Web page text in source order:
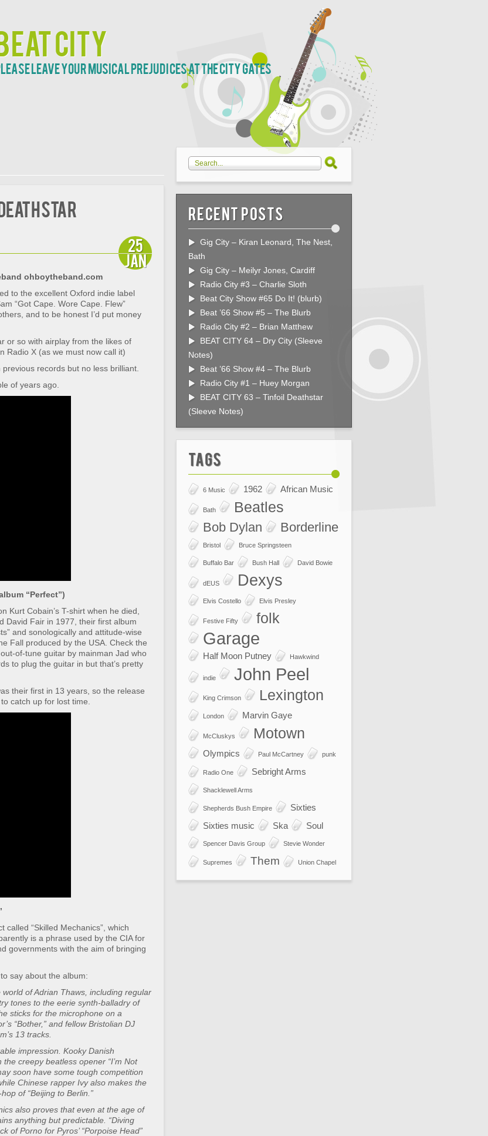
City
leave your musical prejudices at the City Gates
Deathstar
25
Jan
ohboytheband.com
to the excellent Oxford indie label
“Got Cape. Wore Cape. Flew”
and to be honest I’d put money
or so with airplay from the likes of
Radio X (as we must now call it)
records but no less brilliant.
of years ago.
“Perfect”)
Kurt Cobain’s T-shirt when he died,
David Fair in 1977, their first album
and sonologically and attitude-wise
Fall produced by the USA. Check the
of-tune guitar by mainman Jad who
to plug the guitar in but that’s pretty
their first in 13 years, so the release
catch up for lost time.
“Skilled Mechanics”, which
is a phrase used by the CIA for
governments with the aim of bringing
say about the album:
of Adrian Thaws, including regular
tones to the eerie synth-balladry of
sticks for the microphone on a
“Bother,” and fellow Bristolian DJ
13 tracks.
impression. Kooky Danish
creepy beatless opener “I’m Not
soon have some tough competition
Chinese rapper Ivy also makes the
of “Beijing to Berlin.”
also proves that even at the age of
anything but predictable. “Diving
of Porno for Pyros’ “Porpoise Head”
Recent Posts
Gig City – Kiran Leonard, The Nest,
Bath
Gig City – Meilyr Jones, Cardiff
Radio City #3 – Charlie Sloth
Beat City Show #65 Do It! (blurb)
Beat ’66 Show #5 – The Blurb
Radio City #2 – Brian Matthew
BEAT CITY 64 – Dry City (Sleeve
Notes)
Beat ’66 Show #4 – The Blurb
Radio City #1 – Huey Morgan
BEAT CITY 63 – Tinfoil Deathstar
(Sleeve Notes)
Tags
6 Music 1962 African Music
Bath Beatles
Bob Dylan Borderline
Bristol Bruce Springsteen
Buffalo Bar Bush Hall David Bowie
dEUS Dexys
Elvis Costello Elvis Presley
Festive Fifty folk
Garage
Half Moon Putney Hawkwind
indie John Peel
King Crimson Lexington
London Marvin Gaye
McCluskys Motown
Olympics Paul McCartney punk
Radio One Sebright Arms
Shacklewell Arms
Shepherds Bush Empire
Sixties
Sixties music
Ska Soul
Spencer Davis Group Stevie Wonder
Supremes Them Union Chapel